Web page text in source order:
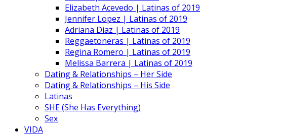
Elizabeth Acevedo | Latinas of 2019
Jennifer Lopez | Latinas of 2019
Adriana Diaz | Latinas of 2019
Reggaetoneras | Latinas of 2019
Regina Romero | Latinas of 2019
Melissa Barrera | Latinas of 2019
Dating & Relationships – Her Side
Dating & Relationships – His Side
Latinas
SHE (She Has Everything)
Sex
VIDA